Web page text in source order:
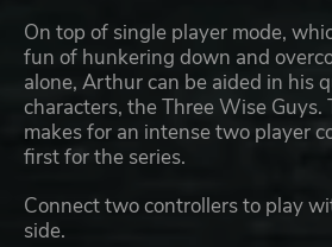
On top of single player mode,
fun of hunkering down and
alone, Arthur can be aided in his
characters, the Three Wise Guys.
makes for an intense two player
first for the series.
Connect two controllers to play
side.